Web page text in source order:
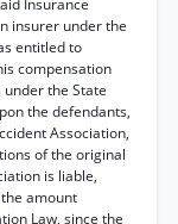
Insurance
insurer under the
entitled to
compensation
the State
the defendants,
Association,
of the original
is liable,
amount
Law, since the